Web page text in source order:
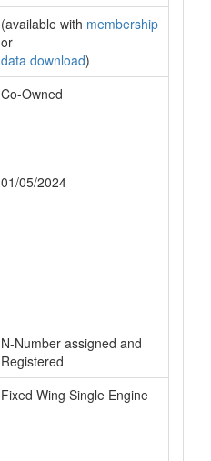
(available with membership
or
data download)
Co-Owned
01/05/2024
N-Number assigned and
Registered
Fixed Wing Single Engine